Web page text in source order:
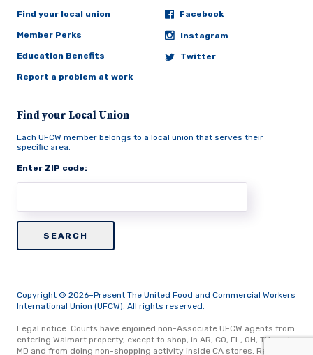
Find your local union
Member Perks
Education Benefits
Report a problem at work
Facebook
Instagram
Twitter
Find your Local Union
Each UFCW member belongs to a local union that serves their
specific area.
Enter ZIP code:
Copyright © 2026–Present The United Food and Commercial Workers
International Union (UFCW). All rights reserved.
Legal notice: Courts have enjoined non-Associate UFCW agents from
entering Walmart property, except to shop, in AR, CO, FL, OH, TX, and
MD and from doing non-shopping activity inside CA stores. Read